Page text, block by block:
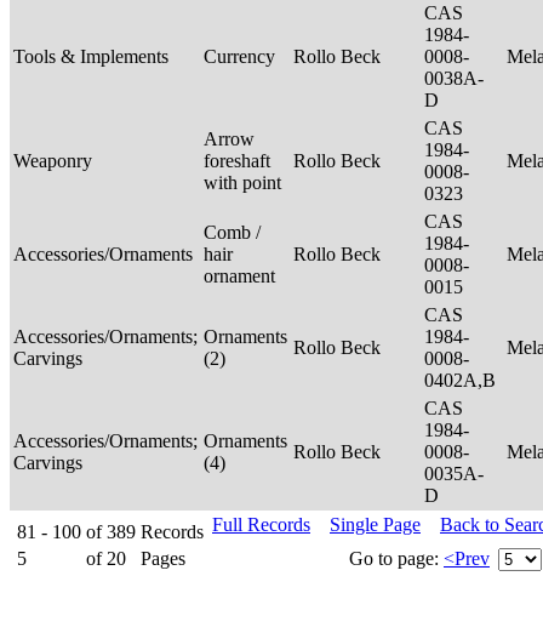
Tools & Implements Currency Rollo Beck
CAS
1984-
0008-
0038A-
D
Weaponry
Arrow
foreshaft
with point
Rollo Beck
CAS
1984-
0008-
0323
Accessories/Ornaments
Comb /
hair
ornament
Rollo Beck
CAS
1984-
0008-
0015
Accessories/Ornaments;
Carvings
Ornaments
(2)
Rollo Beck
CAS
1984-
0008-
0402A,B
Accessories/Ornaments;
Carvings
Ornaments
(4)
Rollo Beck
CAS
1984-
0008-
0035A-
D
81 - 100 of 389 Records
5
of 20 Pages
Full Records Single Page
Back to
Go to page: <Prev